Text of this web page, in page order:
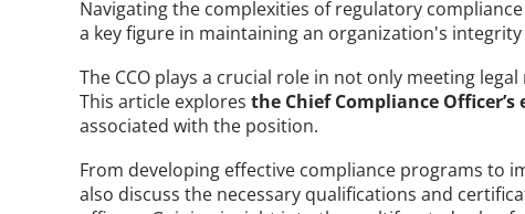
Navigating the complexities of regulatory
a key figure in maintaining an organization's
The CCO plays a crucial role in not only meeting
This article explores the Chief Compliance
associated with the position.
From developing effective compliance programs to
also discuss the necessary qualifications and